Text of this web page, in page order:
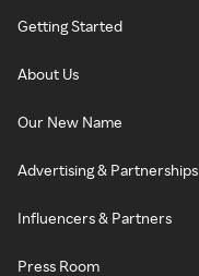
Getting Started
About Us
Our New Name
Advertising & Partnerships
Influencers & Partners
Press Room